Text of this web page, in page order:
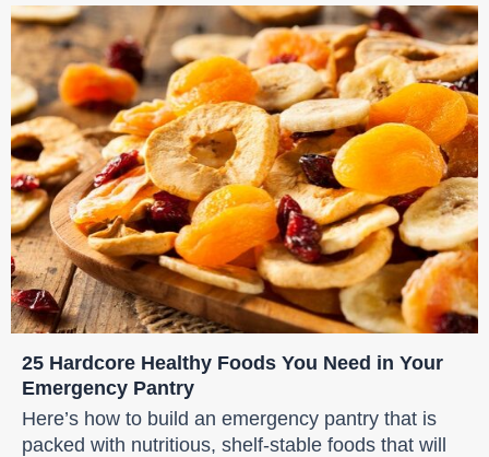
25 Hardcore Healthy Foods You Need in Your
Emergency Pantry
Here’s how to build an emergency pantry that is
packed with nutritious, shelf-stable foods that will